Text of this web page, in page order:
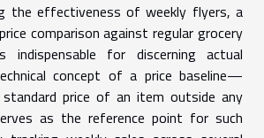
the effectiveness of weekly flyers, a
comparison against regular grocery
indispensable for discerning actual
concept of a price baseline—
price of an item outside any
as the reference point for such